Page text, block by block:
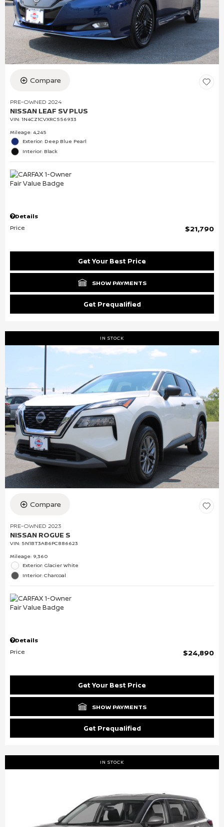
Compare
PRE-OWNED 2024
NISSAN LEAF SV PLUS
VIN: 1N4CZ1CVXRC556933
Mileage: 4,245
Exterior: Deep Blue Pearl
Interior: Black
Details
Price
$21,790
Get Your Best Price
SHOW PAYMENTS
Get Prequalified
IN STOCK
Compare
PRE-OWNED 2023
NISSAN ROGUE S
VIN: 5N1BT3AB6PC886623
Mileage: 9,360
Exterior: Glacier White
Interior: Charcoal
Details
Price
$24,890
Get Your Best Price
SHOW PAYMENTS
Get Prequalified
IN STOCK